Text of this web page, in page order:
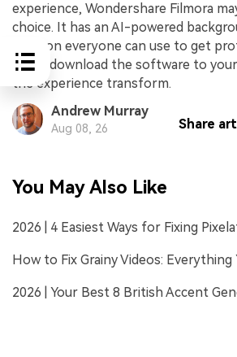
experience, Wondershare Filmora
choice. It has an AI-powered
solution everyone can use to get
Thus, download the software to
the experience transform.
Andrew Murray
Aug 08, 26 Share
You May Also Like
2026 | 4 Easiest Ways for Fixing
How to Fix Grainy Videos:
2026 | Your Best 8 British Accent